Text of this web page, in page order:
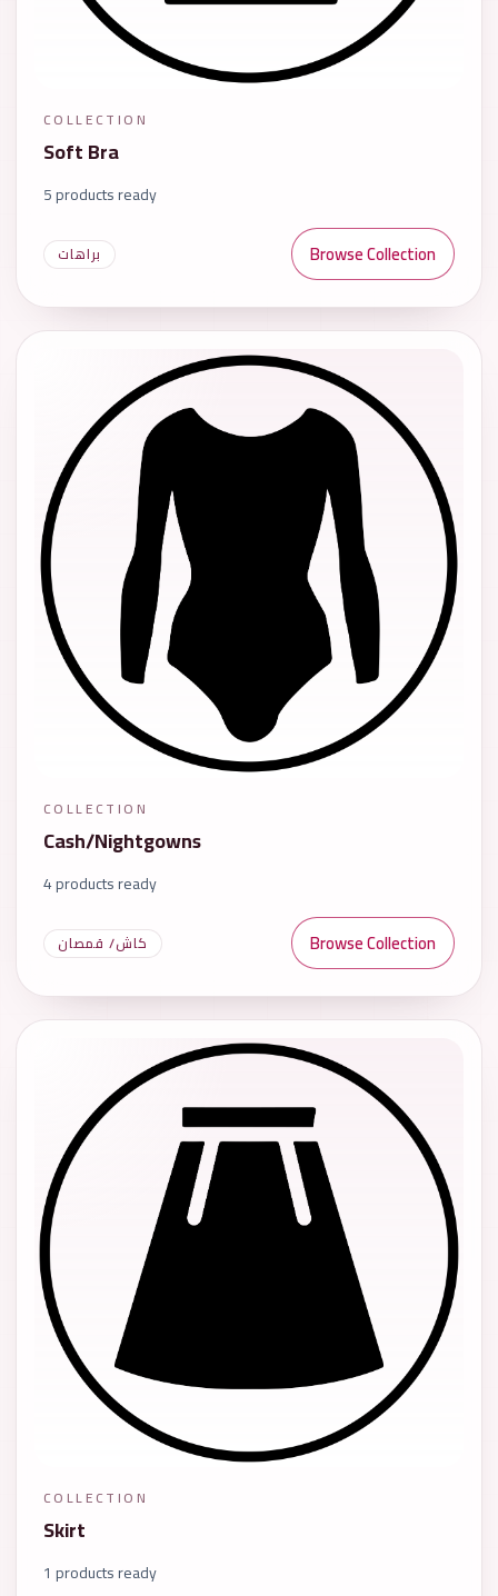
COLLECTION
Soft Bra
5 products ready
براهات Browse Collection
COLLECTION
Cash/Nightgowns
4 products ready
كاش/ قمصان Browse Collection
COLLECTION
Skirt
1 products ready